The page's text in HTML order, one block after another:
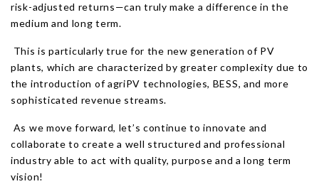
risk-adjusted returns—can truly make a difference in the
medium and long term.
This is particularly true for the new generation of PV
plants, which are characterized by greater complexity due to
the introduction of agriPV technologies, BESS, and more
sophisticated revenue streams.
As we move forward, let’s continue to innovate and
collaborate to create a well structured and professional
industry able to act with quality, purpose and a long term
vision!